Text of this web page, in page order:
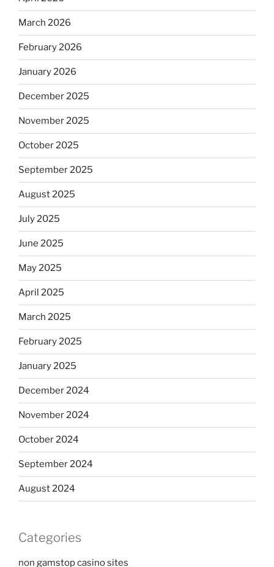
March 2026
February 2026
January 2026
December 2025
November 2025
October 2025
September 2025
August 2025
July 2025
June 2025
May 2025
April 2025
March 2025
February 2025
January 2025
December 2024
November 2024
October 2024
September 2024
August 2024
Categories
non gamstop casino sites